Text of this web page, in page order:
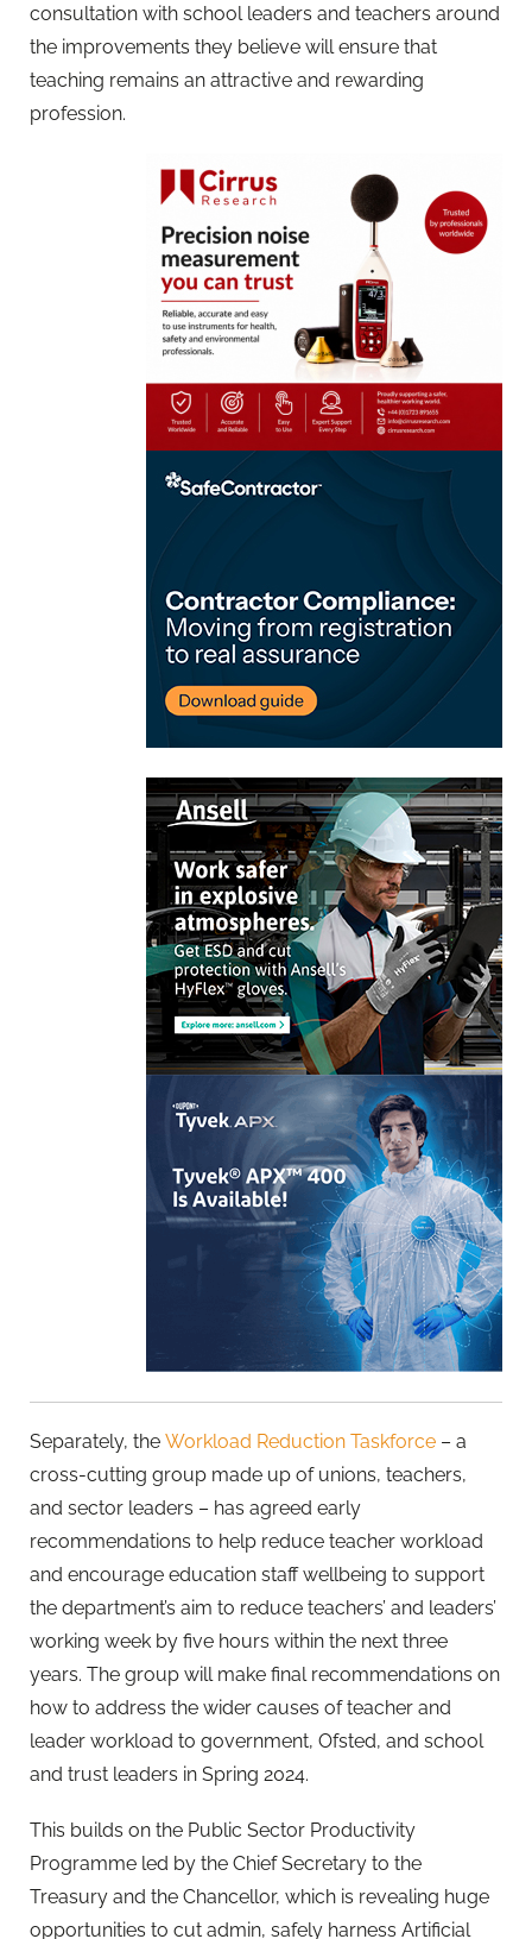
consultation with school leaders and teachers around
the improvements they believe will ensure that
teaching remains an attractive and rewarding
profession.
Separately, the Workload Reduction Taskforce – a
cross-cutting group made up of unions, teachers,
and sector leaders – has agreed early
recommendations to help reduce teacher workload
and encourage education staff wellbeing to support
the department’s aim to reduce teachers’ and leaders’
working week by five hours within the next three
years. The group will make final recommendations on
how to address the wider causes of teacher and
leader workload to government, Ofsted, and school
and trust leaders in Spring 2024.
This builds on the Public Sector Productivity
Programme led by the Chief Secretary to the
Treasury and the Chancellor, which is revealing huge
opportunities to cut admin, safely harness Artificial